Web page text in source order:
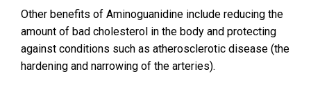
Other benefits of Aminoguanidine include reducing the
amount of bad cholesterol in the body and protecting
against conditions such as atherosclerotic disease (the
hardening and narrowing of the arteries).